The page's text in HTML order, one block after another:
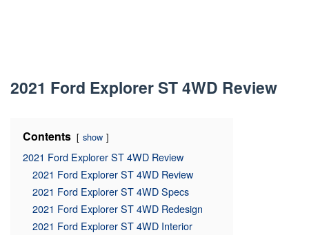
2021 Ford Explorer ST 4WD Review
Contents show
2021 Ford Explorer ST 4WD Review
2021 Ford Explorer ST 4WD Review
2021 Ford Explorer ST 4WD Specs
2021 Ford Explorer ST 4WD Redesign
2021 Ford Explorer ST 4WD Interior